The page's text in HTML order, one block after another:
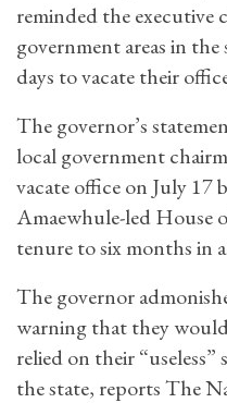
reminded the executive
government areas in
days to vacate their
The governor’s
local government
vacate office on July 17
Amaewhule-led House
tenure to six months in
The governor
warning that they
relied on their
the state, reports The